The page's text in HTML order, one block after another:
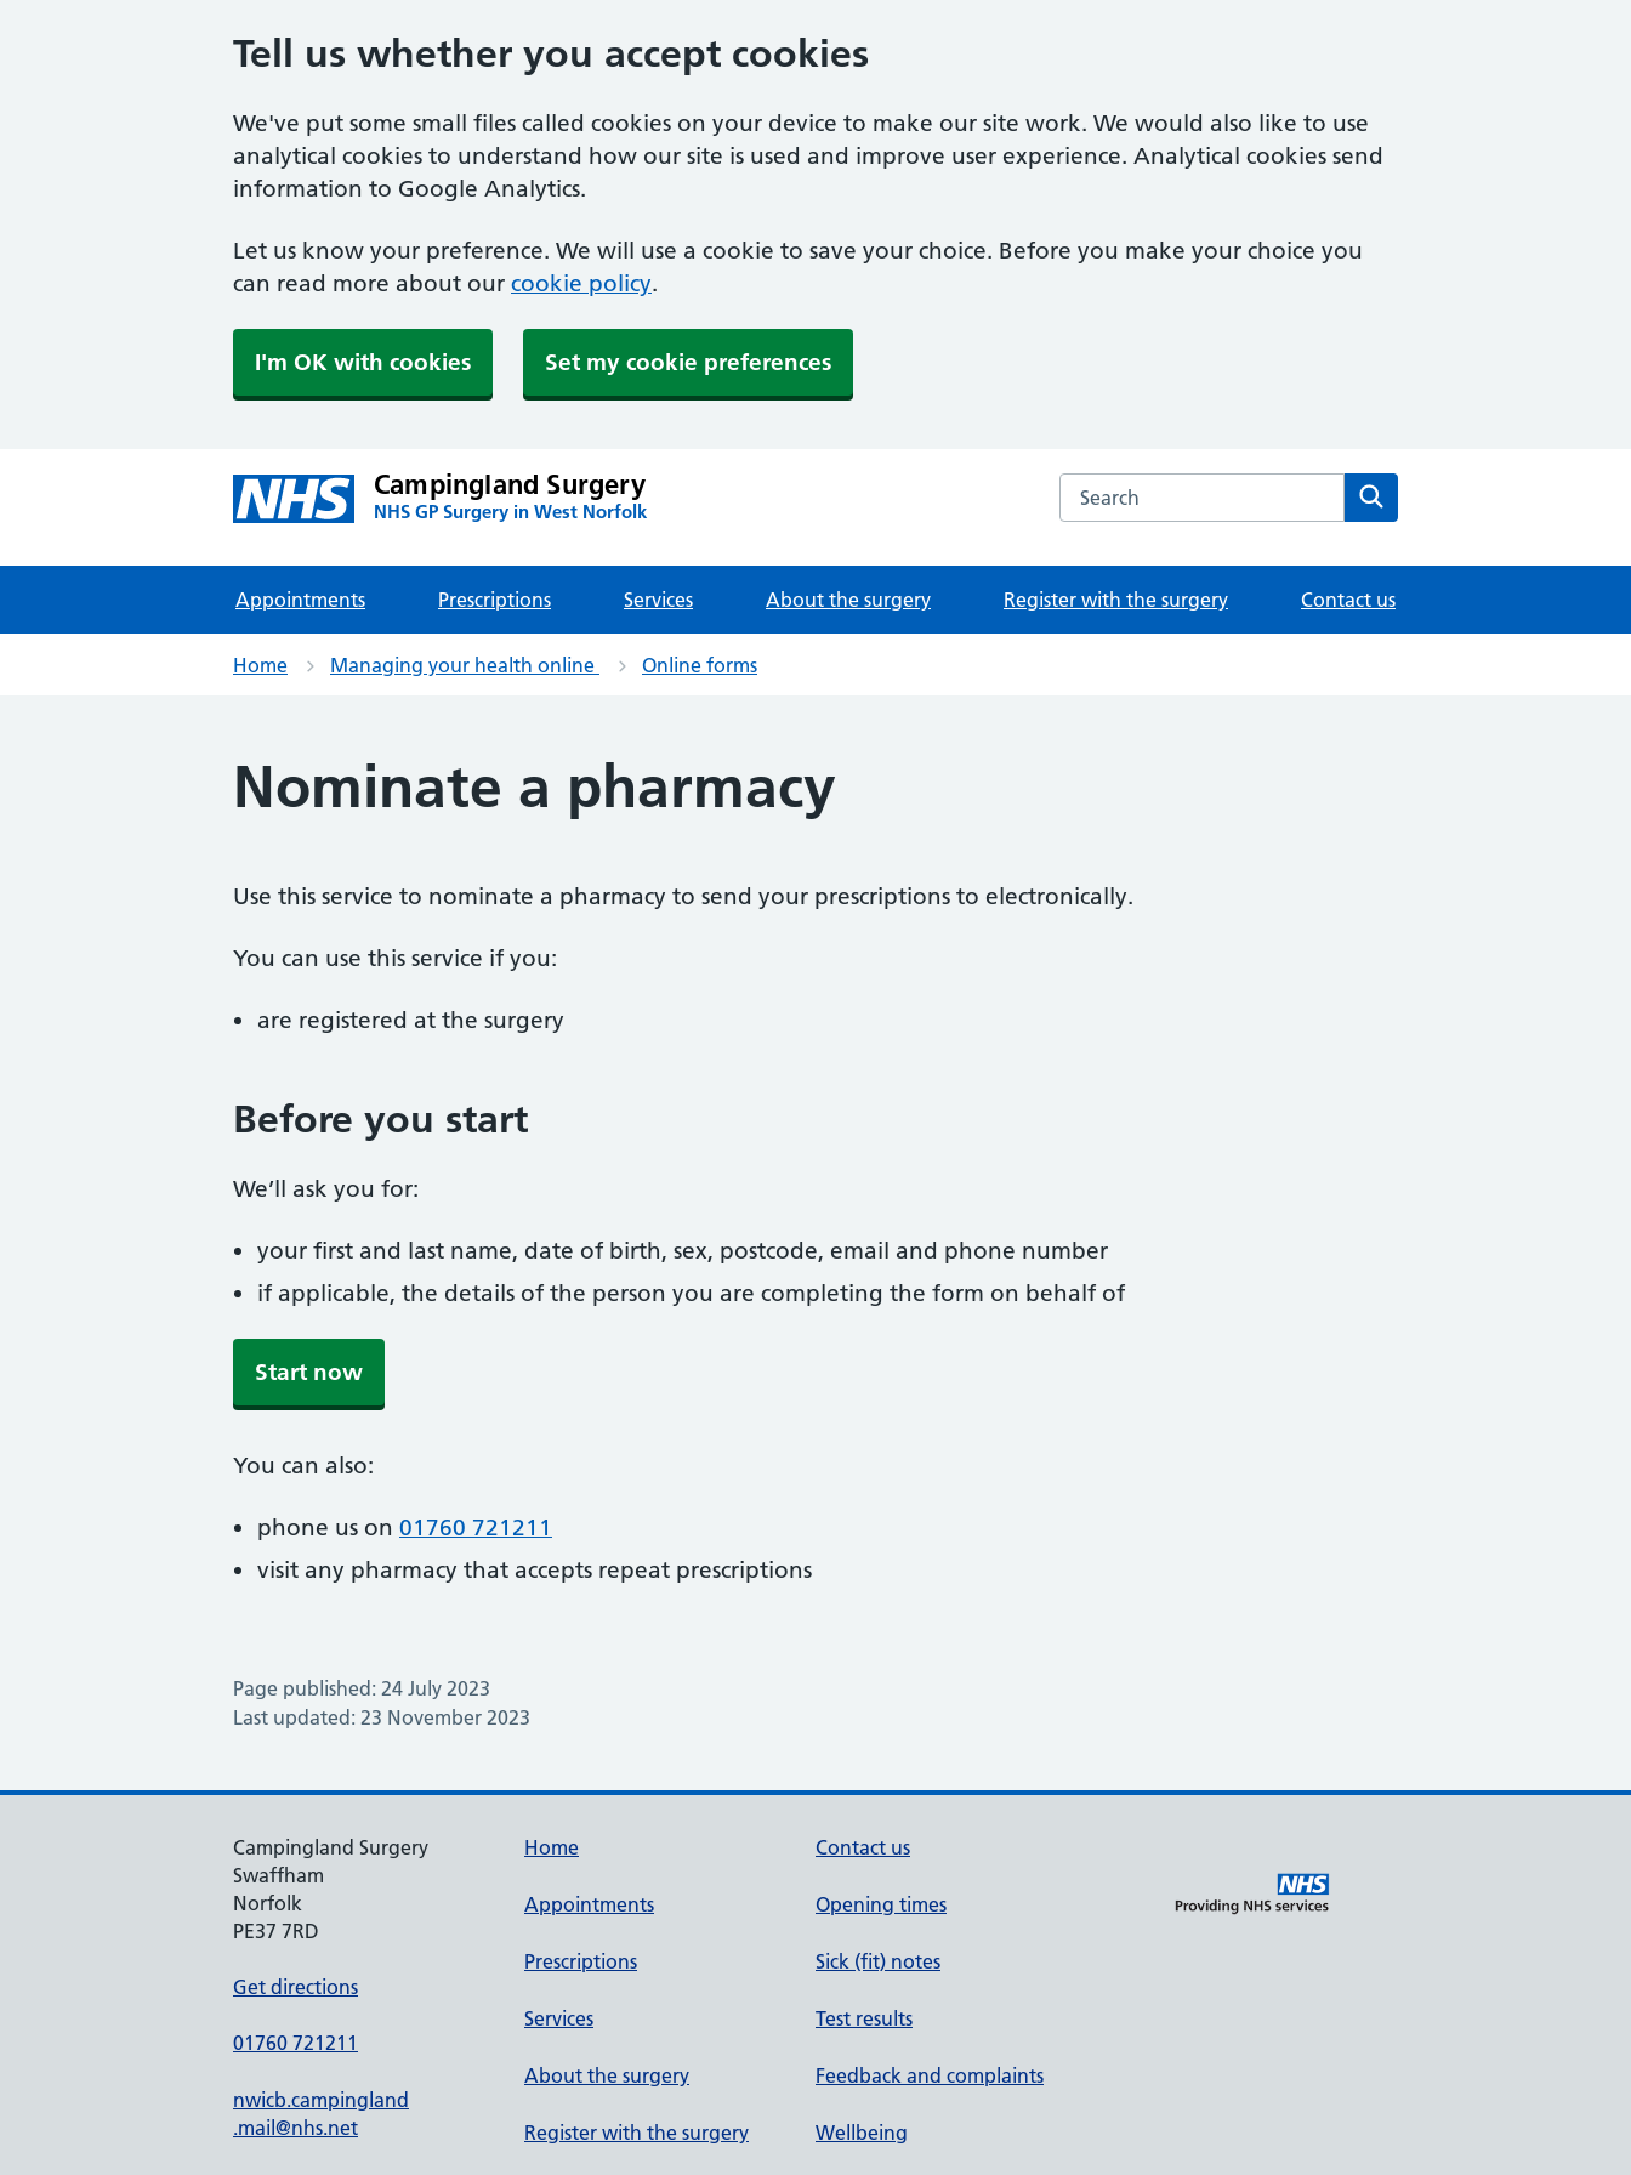
Tell us whether you accept cookies
We've put some small files called cookies on your device to make our site work. We would also like to use
analytical cookies to understand how our site is used and improve user experience. Analytical cookies send
information to Google Analytics.
Let us know your preference. We will use a cookie to save your choice. Before you make your choice you
can read more about our cookie policy.
I'm OK with cookies Set my cookie preferences
Campingland Surgery
NHS GP Surgery in West Norfolk
Search the Campingland Surgery website
Appointments Prescriptions Services About the surgery Register with the surgery Contact us
Home Managing your health online Online forms
Nominate a pharmacy
Use this service to nominate a pharmacy to send your prescriptions to electronically.
You can use this service if you:
are registered at the surgery
Before you start
We’ll ask you for:
your first and last name, date of birth, sex, postcode, email and phone number
if applicable, the details of the person you are completing the form on behalf of
Start now
You can also:
phone us on 01760 721211
visit any pharmacy that accepts repeat prescriptions
Page published: 24 July 2023
Last updated: 23 November 2023
Campingland Surgery
Swaffham
Norfolk
PE37 7RD
Get directions
01760 721211
nwicb.campingland
.mail@nhs.net
Home
Appointments
Prescriptions
Services
About the surgery
Register with the surgery
Contact us
Opening times
Sick (fit) notes
Test results
Feedback and complaints
Wellbeing